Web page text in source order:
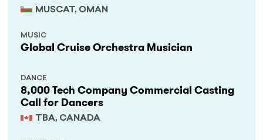
MUSCAT, OMAN
Global Cruise Orchestra Musician
MUSIC
8,000 Tech Company Commercial Casting
Call for Dancers
TBA, CANADA
DANCE